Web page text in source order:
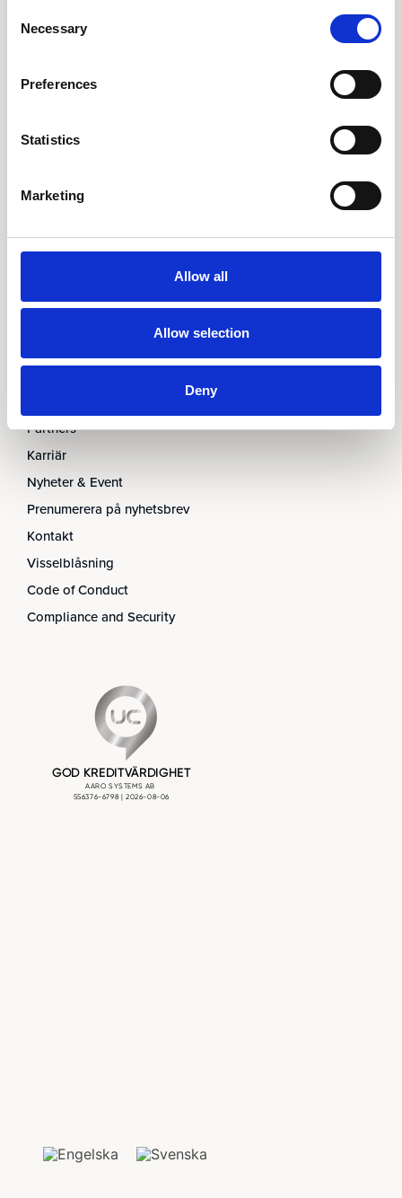
Selection
Necessary
Preferences
Statistics
Marketing
Allow all
Allow selection
Deny
AARO Closing Services
Om oss & Nyheter
Partners
Karriär
Nyheter & Event
Prenumerera på nyhetsbrev
Kontakt
Visselblåsning
Code of Conduct
Compliance and Security